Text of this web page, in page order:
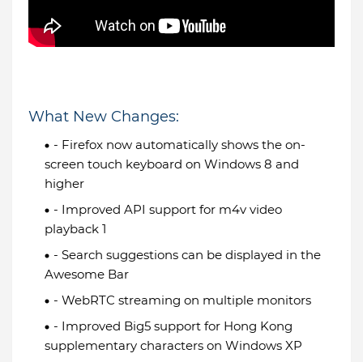
What New Changes:
- Firefox now automatically shows the on-
screen touch keyboard on Windows 8 and
higher
- Improved API support for m4v video
playback 1
- Search suggestions can be displayed in the
Awesome Bar
- WebRTC streaming on multiple monitors
- Improved Big5 support for Hong Kong
supplementary characters on Windows XP